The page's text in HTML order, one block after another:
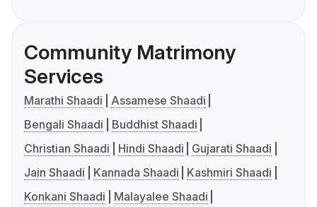
Community Matrimony
Services
Marathi Shaadi
Assamese Shaadi
Bengali Shaadi
Buddhist Shaadi
Christian Shaadi
Hindi Shaadi
Gujarati Shaadi
Jain Shaadi
Kannada Shaadi
Kashmiri Shaadi
Konkani Shaadi
Malayalee Shaadi